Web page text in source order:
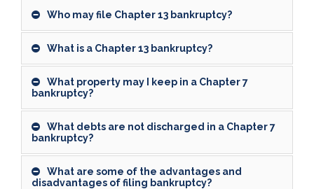
Who may file Chapter 13 bankruptcy?
What is a Chapter 13 bankruptcy?
What property may I keep in a Chapter 7
bankruptcy?
What debts are not discharged in a Chapter 7
bankruptcy?
What are some of the advantages and
disadvantages of filing bankruptcy?